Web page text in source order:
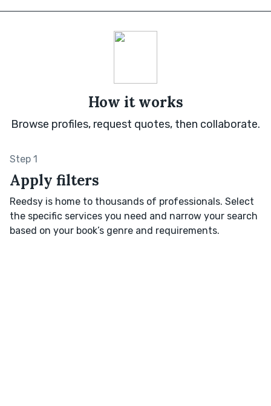
How it works
Browse profiles, request quotes, then collaborate.
Step 1
Apply filters
Reedsy is home to thousands of professionals. Select
the specific services you need and narrow your search
based on your book’s genre and requirements.